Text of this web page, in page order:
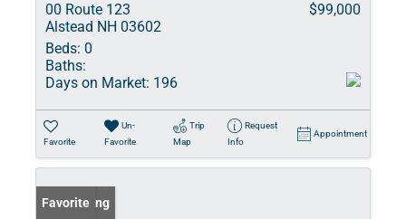
00 Route 123
Alstead NH 03602
$99,000
Beds: 0
Baths:
Days on Market: 196
Favorite
Un-
Favorite
Trip
Map
Request
Info
Appointment
New Listing
Favorite